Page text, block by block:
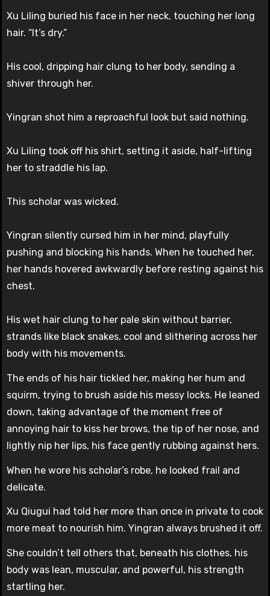
Xu Liling buried his face in her neck, touching her long
hair. “It’s dry.”
His cool, dripping hair clung to her body, sending a
shiver through her.
Yingran shot him a reproachful look but said nothing.
Xu Liling took off his shirt, setting it aside, half-lifting
her to straddle his lap.
This scholar was wicked.
Yingran silently cursed him in her mind, playfully
pushing and blocking his hands. When he touched her,
her hands hovered awkwardly before resting against his
chest.
His wet hair clung to her pale skin without barrier,
strands like black snakes, cool and slithering across her
body with his movements.
The ends of his hair tickled her, making her hum and
squirm, trying to brush aside his messy locks. He leaned
down, taking advantage of the moment free of
annoying hair to kiss her brows, the tip of her nose, and
lightly nip her lips, his face gently rubbing against hers.
When he wore his scholar’s robe, he looked frail and
delicate.
Xu Qiugui had told her more than once in private to cook
more meat to nourish him. Yingran always brushed it off.
She couldn’t tell others that, beneath his clothes, his
body was lean, muscular, and powerful, his strength
startling her.